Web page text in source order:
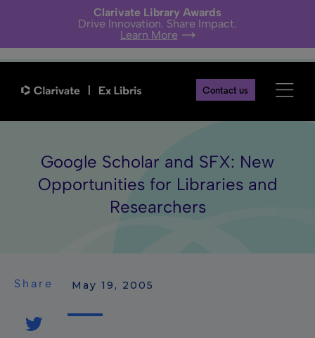
Clarivate Library Awards
Drive Innovation. Share Impact.
Learn More
Contact us
Google Scholar and SFX: New
Opportunities for Libraries and
Researchers
Share May 19, 2005